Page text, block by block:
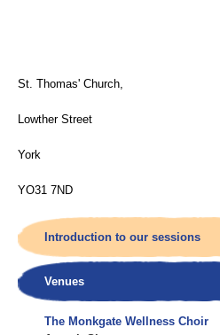
St. Thomas' Church,
Lowther Street
York
YO31 7ND
Introduction to our sessions
Venues
The Monkgate Wellness Choir